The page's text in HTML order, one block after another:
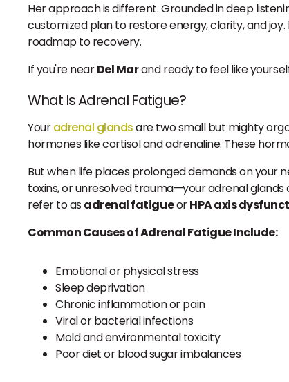
Her approach is different. Grounded in deep
customized plan to restore energy, clarity, and
roadmap to recovery.
If you're nearDel Marand ready to feel like
What Is Adrenal Fatigue?
Youradrenal glandsare two small but mighty
hormones like cortisol and adrenaline. These
But when life places prolonged demands on your
toxins, or unresolved trauma—your adrenal
refer to as adrenal fatigueorHPA axis
Common Causes of Adrenal Fatigue Include:
Emotional or physical stress
Sleep deprivation
Chronic inflammation or pain
Viral or bacterial infections
Mold and environmental toxicity
Poor diet or blood sugar imbalances